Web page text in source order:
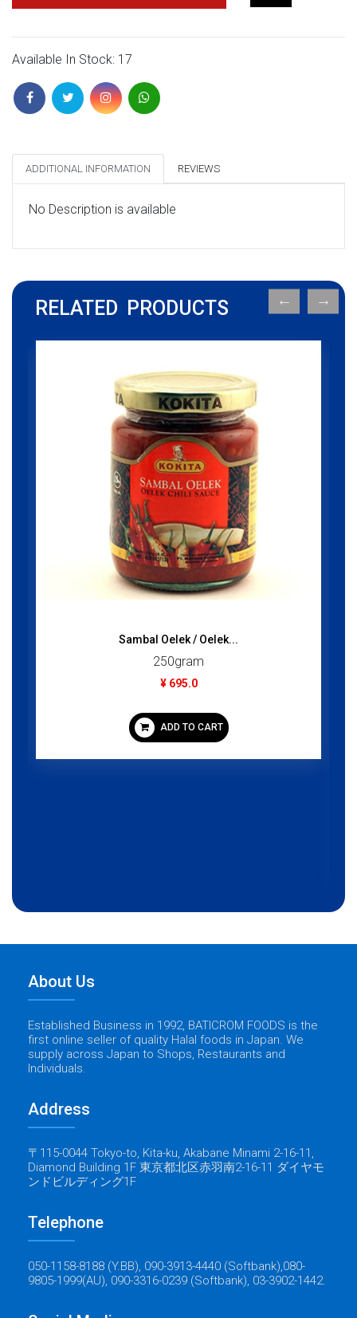
Available In Stock: 17
ADDITIONAL INFORMATION REVIEWS
No Description is available
RELATED PRODUCTS
Sambal Oelek / Oelek...
250gram
¥ 695.0
ADD TO CART
About Us
Established Business in 1992, BATICROM FOODS is the
first online seller of quality Halal foods in Japan. We
supply across Japan to Shops, Restaurants and
Individuals.
Address
〒115-0044 Tokyo-to, Kita-ku, Akabane Minami 2-16-11,
Diamond Building 1F 東京都北区赤羽南2-16-11 ダイヤモ
ンドビルディング1F
Telephone
050-1158-8188 (Y.BB), 090-3913-4440 (Softbank),080-
9805-1999(AU), 090-3316-0239 (Softbank), 03-3902-1442.